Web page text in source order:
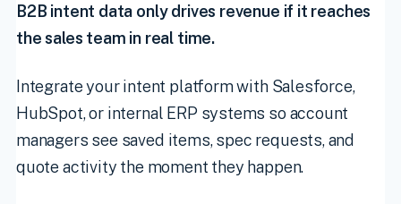
B2B intent data only drives revenue if it reaches
the sales team in real time.
Integrate your intent platform with Salesforce,
HubSpot, or internal ERP systems so account
managers see saved items, spec requests, and
quote activity the moment they happen.